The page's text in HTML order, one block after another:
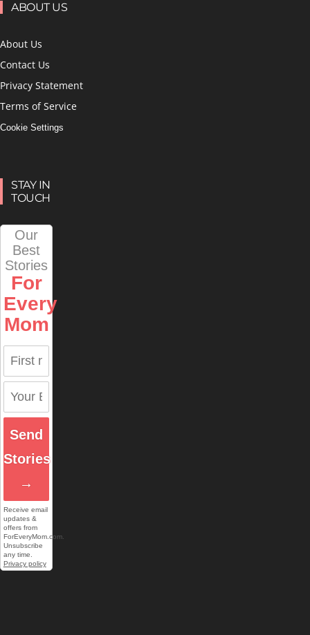
ABOUT US
About Us
Contact Us
Privacy Statement
Terms of Service
Cookie Settings
STAY IN
TOUCH
Our
Best
Stories
For
Every
Mom
Send
Stories
→
Receive email
updates &
offers from
ForEveryMom.com.
Unsubscribe
any time.
Privacy policy